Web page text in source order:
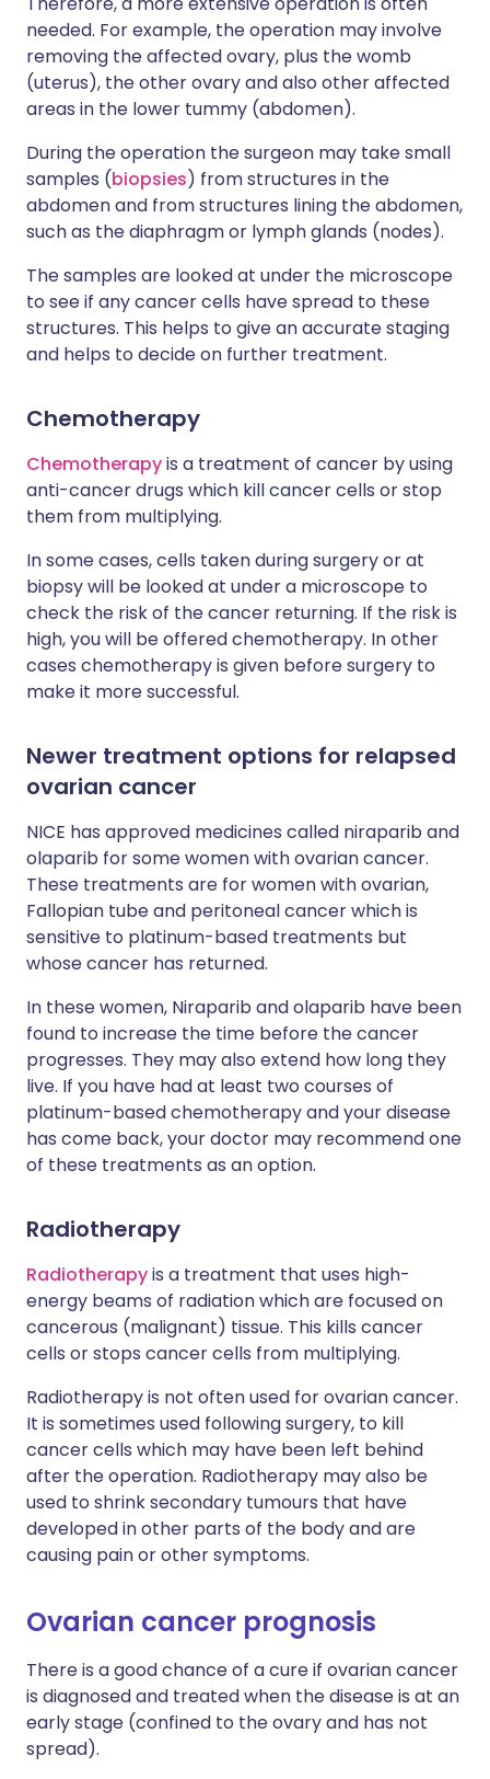
needed. For example, the operation may involve
removing the affected ovary, plus the womb
(uterus), the other ovary and also other affected
areas in the lower tummy (abdomen).
During the operation the surgeon may take small
samples (biopsies) from structures in the
abdomen and from structures lining the abdomen,
such as the diaphragm or lymph glands (nodes).
The samples are looked at under the microscope
to see if any cancer cells have spread to these
structures. This helps to give an accurate staging
and helps to decide on further treatment.
Chemotherapy
Chemotherapyis a treatment of cancer by using
anti-cancer drugs which kill cancer cells or stop
them from multiplying.
In some cases, cells taken during surgery or at
biopsy will be looked at under a microscope to
check the risk of the cancer returning. If the risk is
high, you will be offered chemotherapy. In other
cases chemotherapy is given before surgery to
make it more successful.
Newer treatment options for relapsed
ovarian cancer
NICE has approved medicines called niraparib and
olaparib for some women with ovarian cancer.
These treatments are for women with ovarian,
Fallopian tube and peritoneal cancer which is
sensitive to platinum-based treatments but
whose cancer has returned.
In these women, Niraparib and olaparib have been
found to increase the time before the cancer
progresses. They may also extend how long they
live. If you have had at least two courses of
platinum-based chemotherapy and your disease
has come back, your doctor may recommend one
of these treatments as an option.
Radiotherapy
Radiotherapyis a treatment that uses high-
energy beams of radiation which are focused on
cancerous (malignant) tissue. This kills cancer
cells or stops cancer cells from multiplying.
Radiotherapy is not often used for ovarian cancer.
It is sometimes used following surgery, to kill
cancer cells which may have been left behind
after the operation. Radiotherapy may also be
used to shrink secondary tumours that have
developed in other parts of the body and are
causing pain or other symptoms.
Ovarian cancer prognosis
There is a good chance of a cure if ovarian cancer
is diagnosed and treated when the disease is at an
early stage (confined to the ovary and has not
spread).